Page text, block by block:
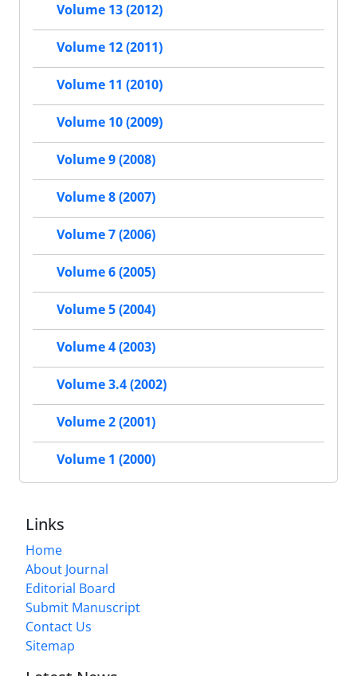
Volume 13 (2012)
Volume 12 (2011)
Volume 11 (2010)
Volume 10 (2009)
Volume 9 (2008)
Volume 8 (2007)
Volume 7 (2006)
Volume 6 (2005)
Volume 5 (2004)
Volume 4 (2003)
Volume 3.4 (2002)
Volume 2 (2001)
Volume 1 (2000)
Links
Home
About Journal
Editorial Board
Submit Manuscript
Contact Us
Sitemap